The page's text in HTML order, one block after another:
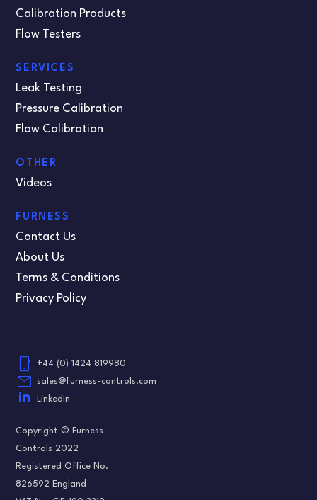
Calibration Products
Flow Testers
SERVICES
Leak Testing
Pressure Calibration
Flow Calibration
OTHER
Videos
FURNESS
Contact Us
About Us
Terms & Conditions
Privacy Policy
phone_android +44 (0) 1424 819980
email
sales@furness-controls.com
LinkedIn
Copyright © Furness
Controls 2022
Registered Office No.
826592 England